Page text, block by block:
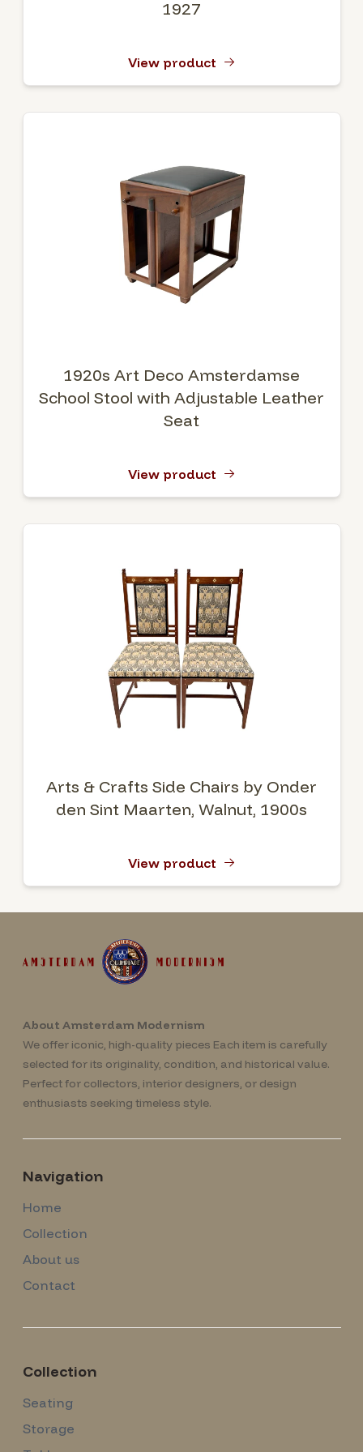
1927
View product
1920s Art Deco Amsterdamse
School Stool with Adjustable Leather
Seat
View product
Arts & Crafts Side Chairs by Onder
den Sint Maarten, Walnut, 1900s
View product
About Amsterdam Modernism
We offer iconic, high-quality pieces Each item is carefully
selected for its originality, condition, and historical value.
Perfect for collectors, interior designers, or design
enthusiasts seeking timeless style.
Navigation
Home
Collection
About us
Contact
Collection
Seating
Storage